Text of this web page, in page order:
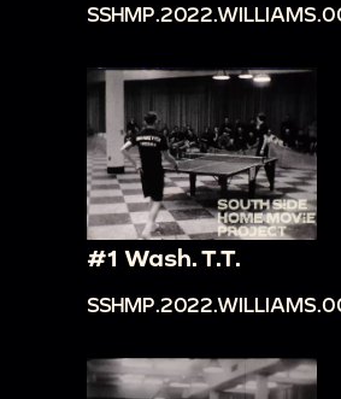
#1 Wash. T.T.